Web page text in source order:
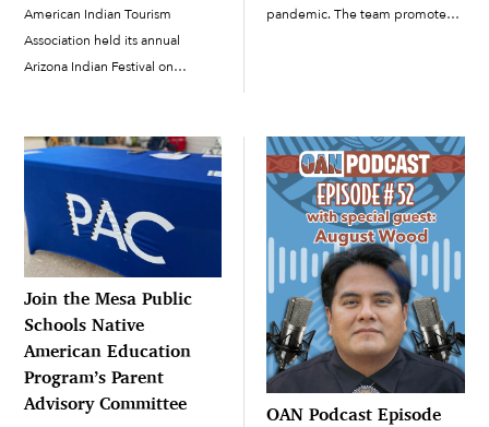
American Indian Tourism
Association held its annual
Arizona Indian Festival on
Western Week as a whole is a
celebration of Scottsdale’s
identity as part of the “Old […]
pandemic. The team promotes
checks to make sure the seats
[…]
Join the Mesa Public
Schools Native
American Education
Program’s Parent
Advisory Committee
OAN Podcast Episode